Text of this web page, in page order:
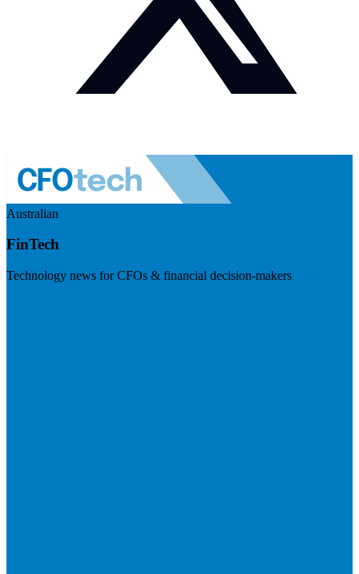
Australian
FinTech
Technology news for CFOs & financial decision-makers